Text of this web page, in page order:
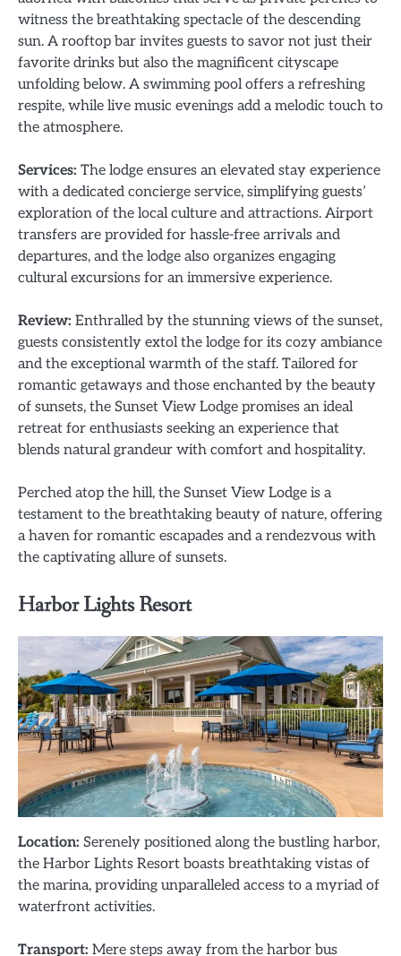
witness the breathtaking spectacle of the descending
sun. A rooftop bar invites guests to savor not just their
favorite drinks but also the magnificent cityscape
unfolding below. A swimming pool offers a refreshing
respite, while live music evenings add a melodic touch to
the atmosphere.
Services: The lodge ensures an elevated stay experience
with a dedicated concierge service, simplifying guests’
exploration of the local culture and attractions. Airport
transfers are provided for hassle-free arrivals and
departures, and the lodge also organizes engaging
cultural excursions for an immersive experience.
Review: Enthralled by the stunning views of the sunset,
guests consistently extol the lodge for its cozy ambiance
and the exceptional warmth of the staff. Tailored for
romantic getaways and those enchanted by the beauty
of sunsets, the Sunset View Lodge promises an ideal
retreat for enthusiasts seeking an experience that
blends natural grandeur with comfort and hospitality.
Perched atop the hill, the Sunset View Lodge is a
testament to the breathtaking beauty of nature, offering
a haven for romantic escapades and a rendezvous with
the captivating allure of sunsets.
Harbor Lights Resort
Location: Serenely positioned along the bustling harbor,
the Harbor Lights Resort boasts breathtaking vistas of
the marina, providing unparalleled access to a myriad of
waterfront activities.
Transport: Mere steps away from the harbor bus